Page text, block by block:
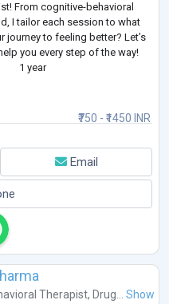
From cognitive-behavioral
I tailor each session to what
journey to feeling better? Let’s
you every step of the way!
1 year
₹750 - ₹1450 INR
Email
Therapist, Drug...
Show